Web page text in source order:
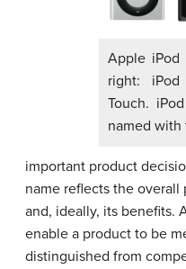
Apple iPod
right:
Touch.
named with
important product
name reflects the
and, ideally, its benefits.
enable a product to be
distinguished from